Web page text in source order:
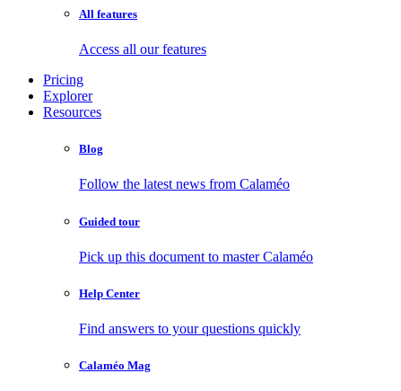
All features
Access all our features
Pricing
Explorer
Resources
Blog
Follow the latest news from Calaméo
Guided tour
Pick up this document to master Calaméo
Help Center
Find answers to your questions quickly
Calaméo Mag